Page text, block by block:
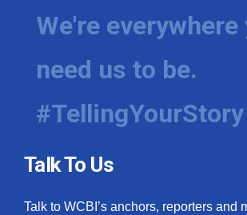
We're everywhere
need us to be.
#TellingYourStory
Talk To Us
Talk to WCBI’s anchors, reporters and